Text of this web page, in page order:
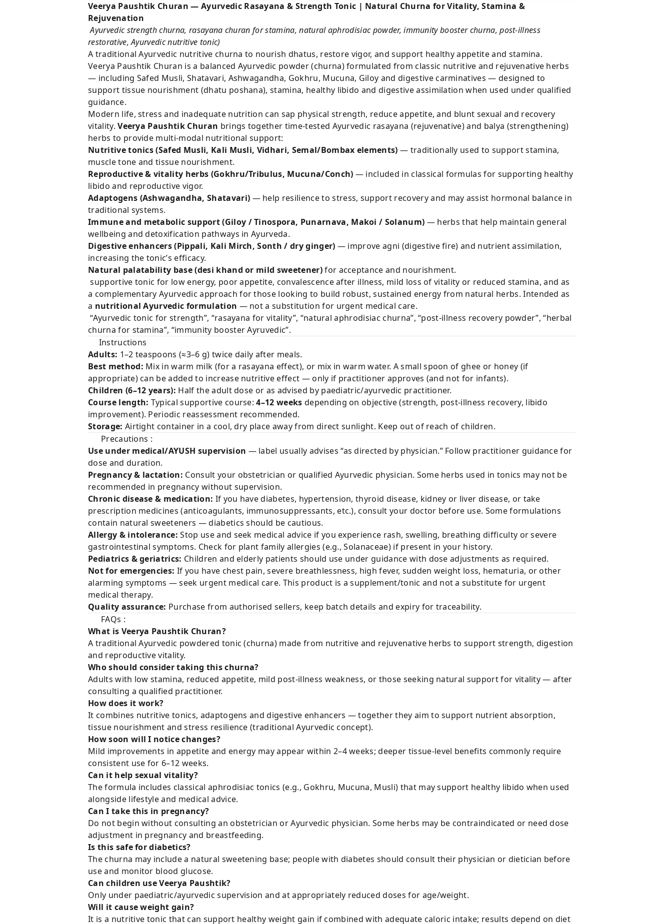
Veerya Paushtik Churan — Ayurvedic Rasayana & Strength Tonic | Natural Churna for Vitality, Stamina &
Rejuvenation
Ayurvedic strength churna, rasayana churan for stamina, natural aphrodisiac powder, immunity booster churna, post-illness
restorative, Ayurvedic nutritive tonic)
A traditional Ayurvedic nutritive churna to nourish dhatus, restore vigor, and support healthy appetite and stamina.
Veerya Paushtik Churan is a balanced Ayurvedic powder (churna) formulated from classic nutritive and rejuvenative herbs
— including Safed Musli, Shatavari, Ashwagandha, Gokhru, Mucuna, Giloy and digestive carminatives — designed to
support tissue nourishment (dhatu poshana), stamina, healthy libido and digestive assimilation when used under qualified
guidance.
Modern life, stress and inadequate nutrition can sap physical strength, reduce appetite, and blunt sexual and recovery
vitality.Veerya Paushtik Churan brings together time-tested Ayurvedic rasayana (rejuvenative) and balya (strengthening)
herbs to provide multi-modal nutritional support:
Nutritive tonics (Safed Musli, Kali Musli, Vidhari, Semal/Bombax elements) — traditionally used to support stamina,
muscle tone and tissue nourishment.
Reproductive & vitality herbs (Gokhru/Tribulus, Mucuna/Conch) — included in classical formulas for supporting healthy
libido and reproductive vigor.
Adaptogens (Ashwagandha, Shatavari) — help resilience to stress, support recovery and may assist hormonal balance in
traditional systems.
Immune and metabolic support (Giloy / Tinospora, Punarnava, Makoi / Solanum) — herbs that help maintain general
wellbeing and detoxification pathways in Ayurveda.
Digestive enhancers (Pippali, Kali Mirch, Sonth / dry ginger) — improve agni (digestive fire) and nutrient assimilation,
increasing the tonic’s efficacy.
Natural palatability base (desi khand or mild sweetener)for acceptance and nourishment.
supportive tonic for low energy, poor appetite, convalescence after illness, mild loss of vitality or reduced stamina, and as
a complementary Ayurvedic approach for those looking to build robust, sustained energy from natural herbs. Intended as
a nutritional Ayurvedic formulation — not a substitution for urgent medical care.
“Ayurvedic tonic for strength”, “rasayana for vitality”, “natural aphrodisiac churna”, “post-illness recovery powder”, “herbal
churna for stamina”, “immunity booster Ayruvedic”.
Instructions
Adults: 1–2 teaspoons (≈3–6 g) twice daily after meals.
Best method: Mix in warm milk (for a rasayana effect), or mix in warm water. A small spoon of ghee or honey (if
appropriate) can be added to increase nutritive effect — only if practitioner approves (and not for infants).
Children (6–12 years): Half the adult dose or as advised by paediatric/ayurvedic practitioner.
Course length: Typical supportive course:4–12 weeks depending on objective (strength, post-illness recovery, libido
improvement). Periodic reassessment recommended.
Storage: Airtight container in a cool, dry place away from direct sunlight. Keep out of reach of children.
Precautions :
Use under medical/AYUSH supervision — label usually advises “as directed by physician.” Follow practitioner guidance for
dose and duration.
Pregnancy & lactation: Consult your obstetrician or qualified Ayurvedic physician. Some herbs used in tonics may not be
recommended in pregnancy without supervision.
Chronic disease & medication: If you have diabetes, hypertension, thyroid disease, kidney or liver disease, or take
prescription medicines (anticoagulants, immunosuppressants, etc.), consult your doctor before use. Some formulations
contain natural sweeteners — diabetics should be cautious.
Allergy & intolerance: Stop use and seek medical advice if you experience rash, swelling, breathing difficulty or severe
gastrointestinal symptoms. Check for plant family allergies (e.g., Solanaceae) if present in your history.
Pediatrics & geriatrics: Children and elderly patients should use under guidance with dose adjustments as required.
Not for emergencies: If you have chest pain, severe breathlessness, high fever, sudden weight loss, hematuria, or other
alarming symptoms — seek urgent medical care. This product is a supplement/tonic and not a substitute for urgent
medical therapy.
Quality assurance: Purchase from authorised sellers, keep batch details and expiry for traceability.
FAQs :
What is Veerya Paushtik Churan?
A traditional Ayurvedic powdered tonic (churna) made from nutritive and rejuvenative herbs to support strength, digestion
and reproductive vitality.
Who should consider taking this churna?
Adults with low stamina, reduced appetite, mild post-illness weakness, or those seeking natural support for vitality — after
consulting a qualified practitioner.
How does it work?
It combines nutritive tonics, adaptogens and digestive enhancers — together they aim to support nutrient absorption,
tissue nourishment and stress resilience (traditional Ayurvedic concept).
How soon will I notice changes?
Mild improvements in appetite and energy may appear within 2–4 weeks; deeper tissue-level benefits commonly require
consistent use for 6–12 weeks.
Can it help sexual vitality?
The formula includes classical aphrodisiac tonics (e.g., Gokhru, Mucuna, Musli) that may support healthy libido when used
alongside lifestyle and medical advice.
Can I take this in pregnancy?
Do not begin without consulting an obstetrician or Ayurvedic physician. Some herbs may be contraindicated or need dose
adjustment in pregnancy and breastfeeding.
Is this safe for diabetics?
The churna may include a natural sweetening base; people with diabetes should consult their physician or dietician before
use and monitor blood glucose.
Can children use Veerya Paushtik?
Only under paediatric/ayurvedic supervision and at appropriately reduced doses for age/weight.
Will it cause weight gain?
It is a nutritive tonic that can support healthy weight gain if combined with adequate caloric intake; results depend on diet